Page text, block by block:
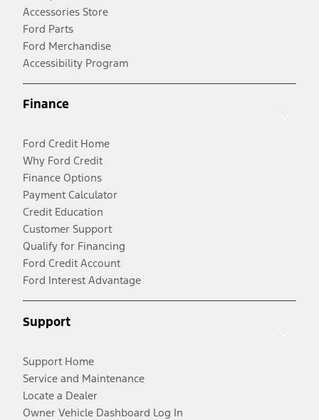
Accessories Store
Ford Parts
Ford Merchandise
Accessibility Program
Finance
Ford Credit Home
Why Ford Credit
Finance Options
Payment Calculator
Credit Education
Customer Support
Qualify for Financing
Ford Credit Account
Ford Interest Advantage
Support
Support Home
Service and Maintenance
Locate a Dealer
Owner Vehicle Dashboard Log In